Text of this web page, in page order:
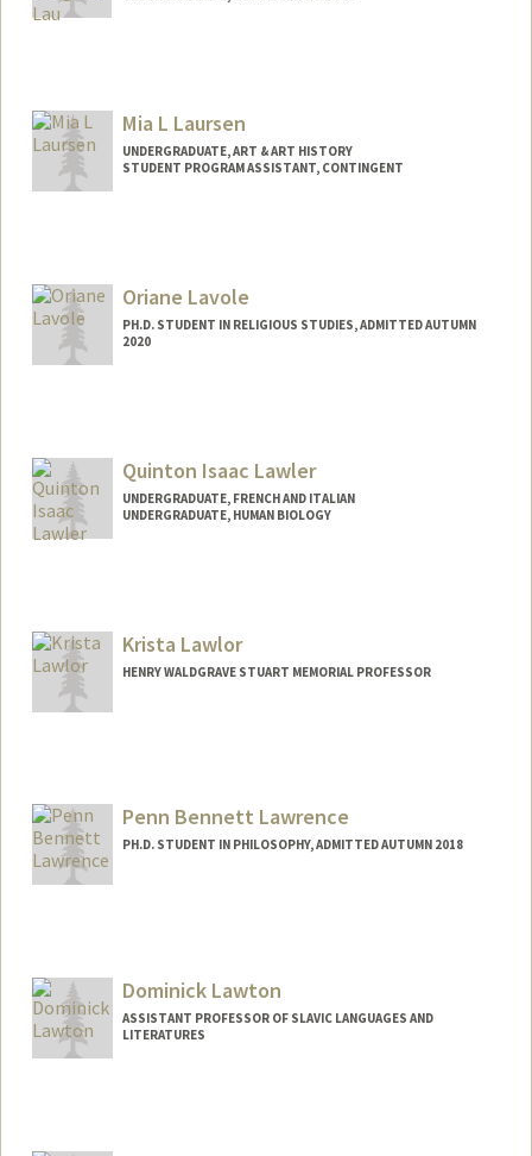
Mia L Laursen
UNDERGRADUATE, ART & ART HISTORY
STUDENT PROGRAM ASSISTANT, CONTINGENT
mlaursen@stanford.edu
Oriane Lavole
PH.D. STUDENT IN RELIGIOUS STUDIES, ADMITTED AUTUMN
2020
Quinton Isaac Lawler
UNDERGRADUATE, FRENCH AND ITALIAN
UNDERGRADUATE, HUMAN BIOLOGY
Other Names:
Quinton Lawler
Krista Lawlor
HENRY WALDGRAVE STUART MEMORIAL PROFESSOR
Penn Bennett Lawrence
PH.D. STUDENT IN PHILOSOPHY, ADMITTED AUTUMN 2018
pennl@stanford.eduDominick Lawton
ASSISTANT PROFESSOR OF SLAVIC LANGUAGES AND
LITERATURES